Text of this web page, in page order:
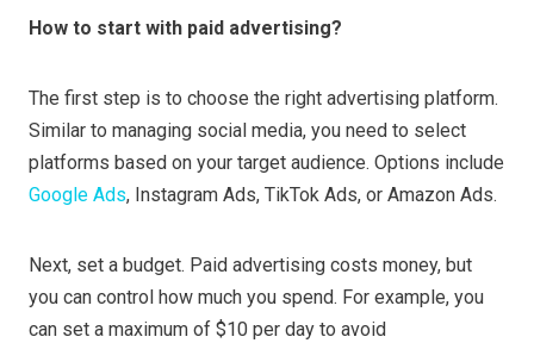
How to start with paid advertising?
The first step is to choose the right advertising platform.
Similar to managing social media, you need to select
platforms based on your target audience. Options include
Google Ads, Instagram Ads, TikTok Ads, or Amazon Ads.
Next, set a budget. Paid advertising costs money, but
you can control how much you spend. For example, you
can set a maximum of $10 per day to avoid